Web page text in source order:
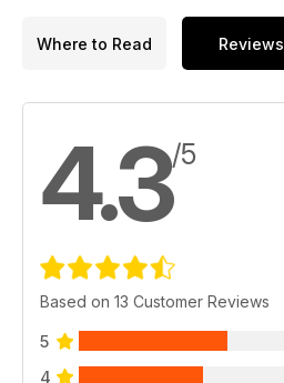
Where to Read Reviews
4.3/5
Based on 13 Customer Reviews
5
4